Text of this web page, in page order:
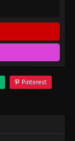
Pinterest